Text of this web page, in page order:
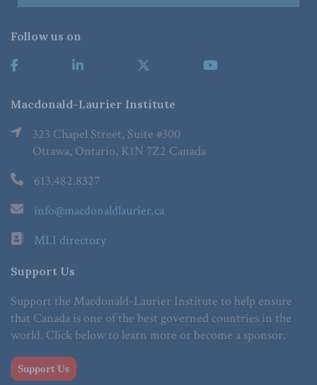
Follow us on
Macdonald-Laurier Institute
323 Chapel Street, Suite #300
Ottawa, Ontario, K1N 7Z2 Canada
613.482.8327
info@macdonaldlaurier.ca
MLI directory
Support Us
Support the Macdonald-Laurier Institute to help ensure
that Canada is one of the best governed countries in the
world. Click below to learn more or become a sponsor.
Support Us